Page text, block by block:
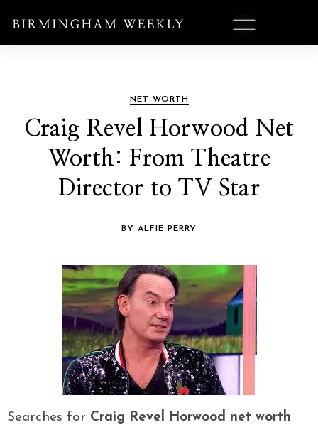
NET WORTH
Craig Revel Horwood Net
Worth: From Theatre
Director to TV Star
BY ALFIE PERRY
Searches for Craig Revel Horwood net worth